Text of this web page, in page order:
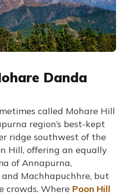
Danda
called Mohare Hill
region’s best-kept
ridge southwest of the
Hill, offering an equally
of Annapurna,
Machhapuchhre, but
crowds. Where Poon Hill